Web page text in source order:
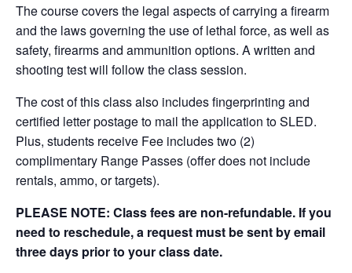
The course covers the legal aspects of carrying a firearm
and the laws governing the use of lethal force, as well as
safety, firearms and ammunition options. A written and
shooting test will follow the class session.
The cost of this class also includes fingerprinting and
certified letter postage to mail the application to SLED.
Plus, students receive Fee includes two (2)
complimentary Range Passes (offer does not include
rentals, ammo, or targets).
PLEASE NOTE: Class fees are non-refundable. If you
need to reschedule, a request must be sent by email
three days prior to your class date.